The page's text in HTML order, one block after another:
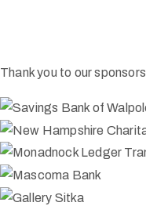
Thank you to our sponsors